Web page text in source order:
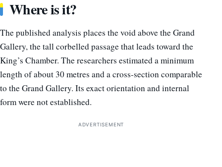
Where is it?
The published analysis places the void above the Grand
Gallery, the tall corbelled passage that leads toward the
King’s Chamber. The researchers estimated a minimum
length of about 30 metres and a cross-section comparable
to the Grand Gallery. Its exact orientation and internal
form were not established.
ADVERTISEMENT